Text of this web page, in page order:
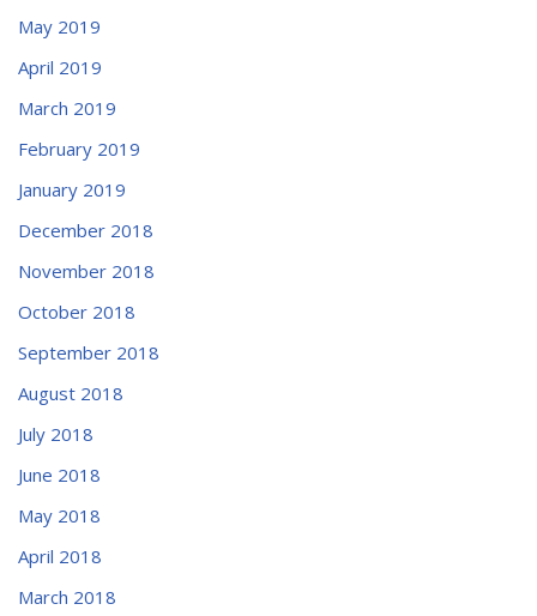
May 2019
April 2019
March 2019
February 2019
January 2019
December 2018
November 2018
October 2018
September 2018
August 2018
July 2018
June 2018
May 2018
April 2018
March 2018